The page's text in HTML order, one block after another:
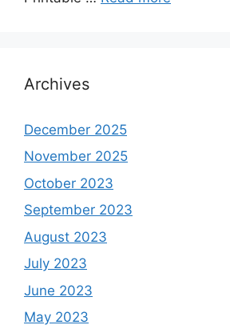
Archives
December 2025
November 2025
October 2023
September 2023
August 2023
July 2023
June 2023
May 2023